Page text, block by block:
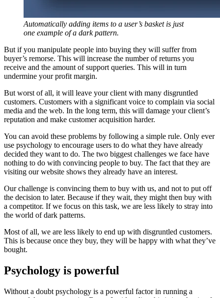
Automatically adding items to a user’s basket is just
one example of a dark pattern.
But if you manipulate people into buying they will suffer from
buyer’s remorse. This will increase the number of returns you
receive and the amount of support queries. This will in turn
undermine your profit margin.
But worst of all, it will leave your client with many disgruntled
customers. Customers with a significant voice to complain via social
media and the web. In the long term, this will damage your client’s
reputation and make customer acquisition harder.
You can avoid these problems by following a simple rule. Only ever
use psychology to encourage users to do what they have already
decided they want to do. The two biggest challenges we face have
nothing to do with convincing people to buy. The fact that they are
visiting our website shows they already have an interest.
Our challenge is convincing them to buy with us, and not to put off
the decision to later. Because if they wait, they might then buy with
a competitor. If we focus on this task, we are less likely to stray into
the world of dark patterns.
Most of all, we are less likely to end up with disgruntled customers.
This is because once they buy, they will be happy with what they’ve
bought.
Psychology is powerful
Without a doubt psychology is a powerful factor in running a